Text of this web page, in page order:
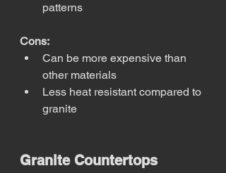
patterns
Cons:
Can be more expensive than
other materials
Less heat resistant compared to
granite
Granite Countertops